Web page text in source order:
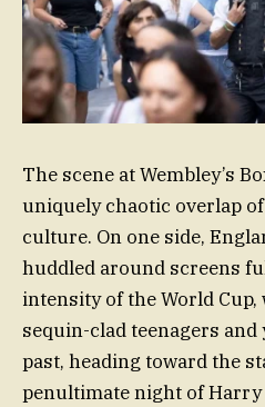
The scene at Wembley’s
uniquely chaotic overlap
culture. On one side,
huddled around screens
intensity of the World
sequin-clad teenagers
past, heading toward the
penultimate night of Harry